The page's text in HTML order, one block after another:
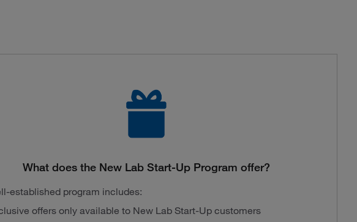
What does the New Lab Start-Up Program offer?
established program includes:
offers only available to New Lab Start-Up customers